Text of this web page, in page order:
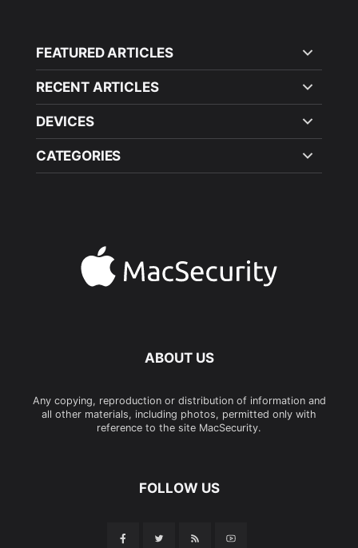
FEATURED ARTICLES
RECENT ARTICLES
DEVICES
CATEGORIES
ABOUT US
Any copying, reproduction or distribution of information and
all other materials, including photos, permitted only with
reference to the site MacSecurity.
FOLLOW US